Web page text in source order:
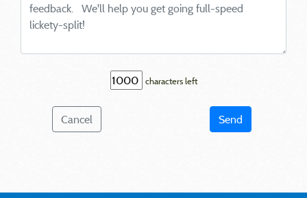
characters left
Cancel Send